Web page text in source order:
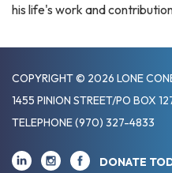
his life's work and
COPYRIGHT © 2026 LONE
1455 PINION STREET/PO BOX
TELEPHONE(970) 327-4833
DONATE